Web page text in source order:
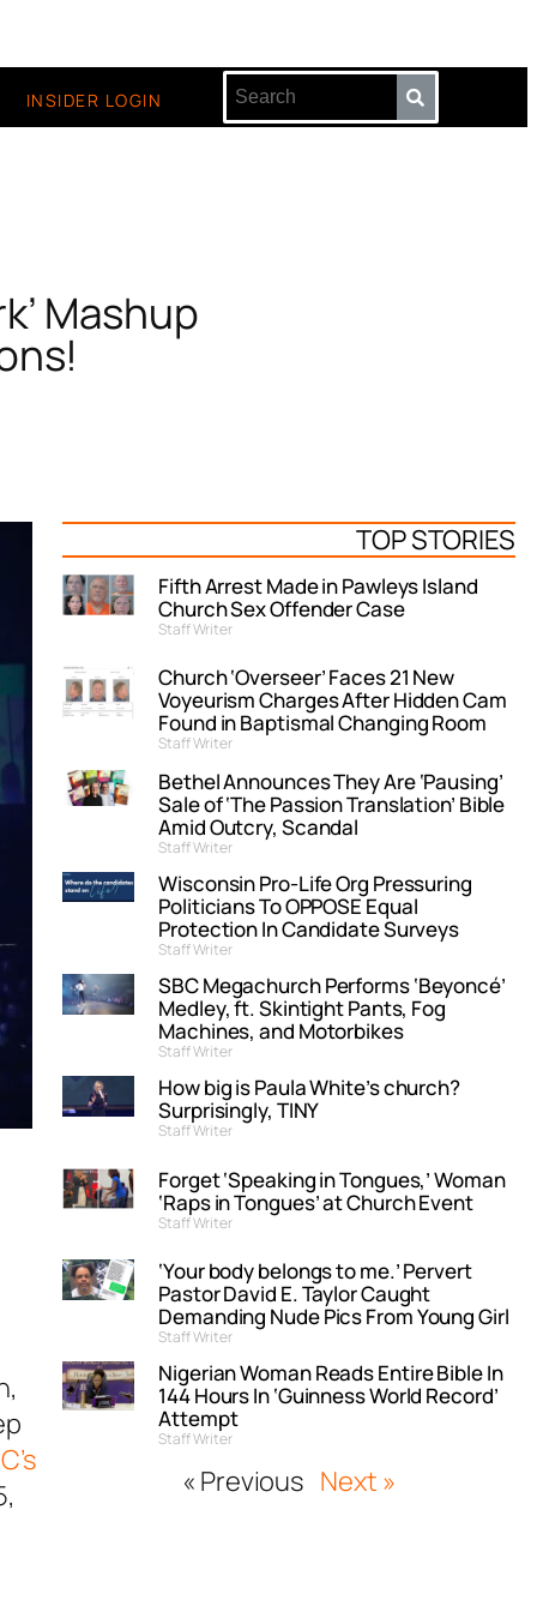
INSIDER LOGIN
Mashup
,
TOP STORIES
Fifth Arrest Made in Pawleys Island
Church Sex Offender Case
Staff Writer
Church ‘Overseer’ Faces 21 New
Voyeurism Charges After Hidden Cam
Found in Baptismal Changing Room
Staff Writer
Bethel Announces They Are ‘Pausing’
Sale of ‘The Passion Translation’ Bible
Amid Outcry, Scandal
Staff Writer
Wisconsin Pro-Life Org Pressuring
Politicians To OPPOSE Equal
Protection In Candidate Surveys
Staff Writer
SBC Megachurch Performs ‘Beyoncé’
Medley, ft. Skintight Pants, Fog
Machines, and Motorbikes
Staff Writer
How big is Paula White’s church?
Surprisingly, TINY
Staff Writer
Forget ‘Speaking in Tongues,’ Woman
‘Raps in Tongues’ at Church Event
Staff Writer
‘Your body belongs to me.’ Pervert
Pastor David E. Taylor Caught
Demanding Nude Pics From Young Girl
Staff Writer
Nigerian Woman Reads Entire Bible In
144 Hours In ‘Guinness World Record’
Attempt
Staff Writer
« Previous Next »